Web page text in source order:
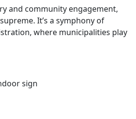
and community engagement,
It’s a symphony of
where municipalities play